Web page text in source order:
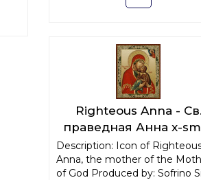
Righteous Anna - Св.
праведная Анна x-
Description: Icon of
Anna, the mother of the
of God Produced by: Sofrino